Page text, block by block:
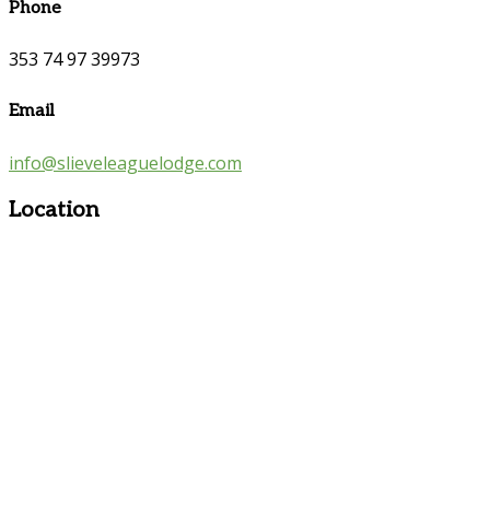
Phone
353 74 97 39973
Email
info@slieveleaguelodge.com
Location